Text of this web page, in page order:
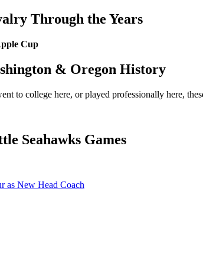
Through the Years
Cup
& Oregon History
to college here, or played professionally here,
Seahawks Games
as New Head Coach